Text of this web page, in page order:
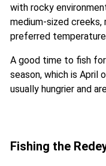
with rocky
medium-sized creeks,
preferred temperature
A good time to fish
season, which is April
usually hungrier and
Fishing the